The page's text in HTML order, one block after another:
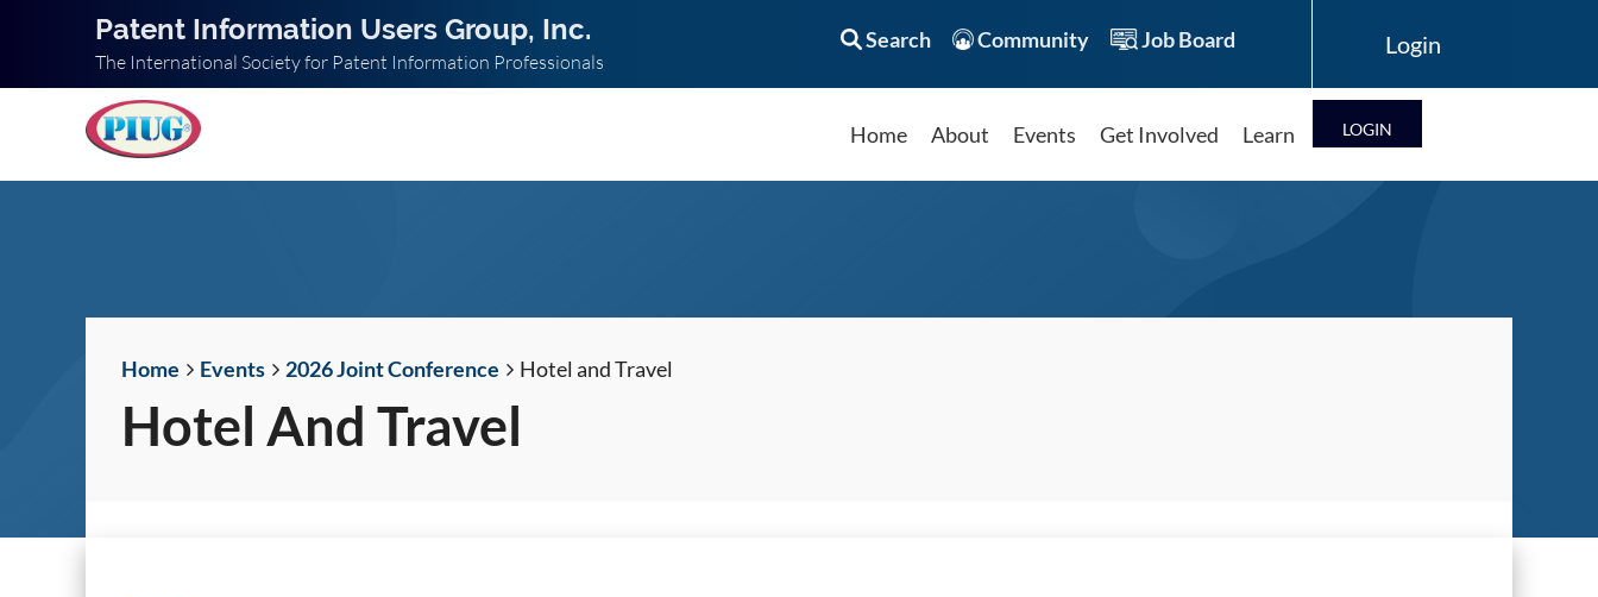
Patent Information Users Group, Inc.
The International Society for Patent Information Professionals
Search Community Job Board
Home About Events Get Involved Learn LOG IN
Home Events 2026 Joint Conference Hotel and Travel
Hotel And Travel